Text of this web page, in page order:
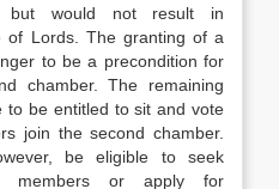
but would not result in
of Lords. The granting of a
to be a precondition for
chamber. The remaining
to be entitled to sit and vote
join the second chamber.
be eligible to seek
members or apply for